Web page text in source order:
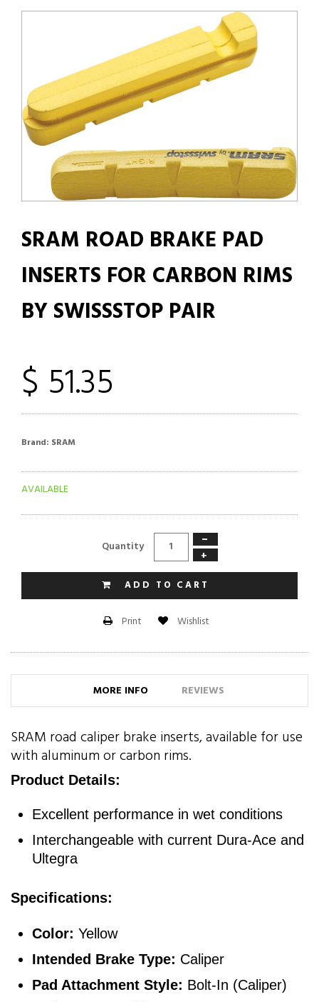
SRAM ROAD BRAKE PAD
INSERTS FOR CARBON RIMS
BY SWISSSTOP PAIR
$ 51.35
Brand: SRAM
AVAILABLE
Quantity
−
+
ADD TO CART
Print Wishlist
MORE INFO REVIEWS
SRAM road caliper brake inserts, available for use
with aluminum or carbon rims.
Product Details:
Excellent performance in wet conditions
Interchangeable with current Dura-Ace and
Ultegra
Specifications:
Color: Yellow
Intended Brake Type: Caliper
Pad Attachment Style: Bolt-In (Caliper)